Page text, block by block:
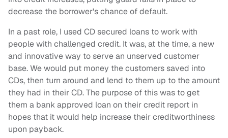
decrease the borrower's chance of default.
In a past role, I used CD secured loans to work with
people with challenged credit. It was, at the time, a new
and innovative way to serve an unserved customer
base. We would put money the customers saved into
CDs, then turn around and lend to them up to the amount
they had in their CD. The purpose of this was to get
them a bank approved loan on their credit report in
hopes that it would help increase their creditworthiness
upon payback.